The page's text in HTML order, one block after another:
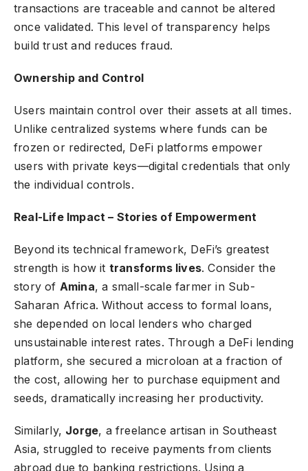
transactions are traceable and cannot be altered
once validated. This level of transparency helps
build trust and reduces fraud.
Ownership and Control
Users maintain control over their assets at all times.
Unlike centralized systems where funds can be
frozen or redirected, DeFi platforms empower
users with private keys—digital credentials that only
the individual controls.
Real-Life Impact – Stories of Empowerment
Beyond its technical framework, DeFi’s greatest
strength is how it transforms lives. Consider the
story of Amina, a small-scale farmer in Sub-
Saharan Africa. Without access to formal loans,
she depended on local lenders who charged
unsustainable interest rates. Through a DeFi lending
platform, she secured a microloan at a fraction of
the cost, allowing her to purchase equipment and
seeds, dramatically increasing her productivity.
Similarly, Jorge, a freelance artisan in Southeast
Asia, struggled to receive payments from clients
abroad due to banking restrictions. Using a